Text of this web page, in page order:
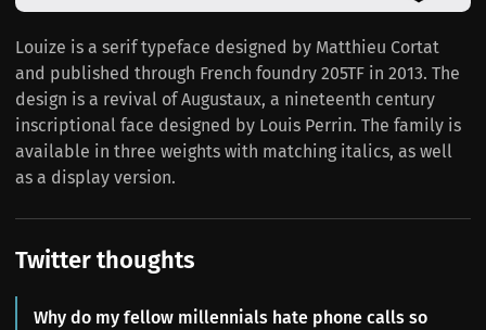
Louize is a serif typeface designed by Matthieu Cortat
and published through French foundry 205TF in 2013. The
design is a revival of Augustaux, a nineteenth century
inscriptional face designed by Louis Perrin. The family is
available in three weights with matching italics, as well
as a display version.
Twitter thoughts
Why do my fellow millennials hate phone calls so